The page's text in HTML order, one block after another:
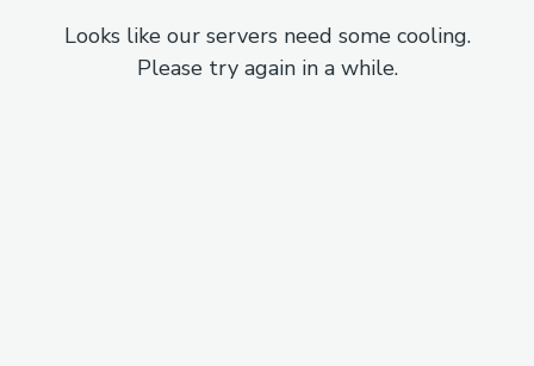
Looks like our servers need some cooling.
Please try again in a while.